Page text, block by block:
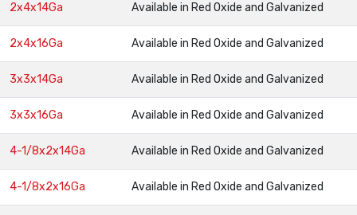
2x4x14Ga Available in Red Oxide and Galvanized
2x4x16Ga Available in Red Oxide and Galvanized
3x3x14Ga Available in Red Oxide and Galvanized
3x3x16Ga Available in Red Oxide and Galvanized
4-1/8x2x14Ga Available in Red Oxide and Galvanized
4-1/8x2x16Ga Available in Red Oxide and Galvanized